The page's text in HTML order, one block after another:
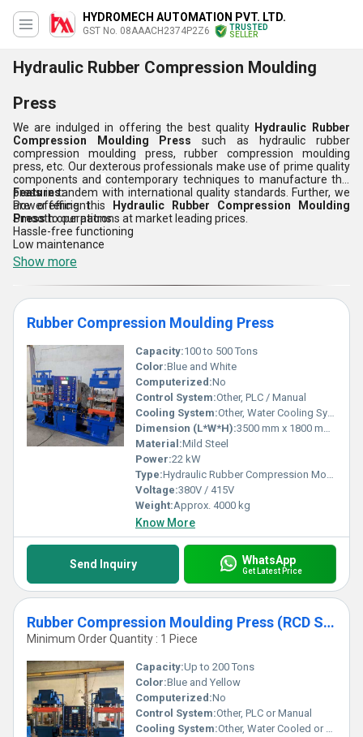
HYDROMECH AUTOMATION PVT. LTD.
GST No. 08AAACH2374P2Z6
TRUSTED
SELLER
Hydraulic Rubber Compression Moulding
Press
We are indulged in offering the best quality Hydraulic Rubber
Compression Moulding Press such as
hydraulic rubber
compression moulding press, rubber compression moulding
press, etc. Our dexterous professionals make use of prime quality
components and contemporary techniques to manufacture this
press in tandem with international quality standards. Further, we
are offering this
Hydraulic Rubber Compression Moulding
Pressto our patrons at market leading prices.
Features:
Power efficient
Smooth operations
Hassle-free functioning
Low maintenance
Show more
Rubber Compression Moulding Press
Capacity:100 to 500 Tons
Color:Blue and White
Computerized:No
Control System:Other, PLC / Manual
Cooling System:Other, Water Cooling System
Dimension (L*W*H):3500 mm x 1800 mm x 2400 mm
Material:Mild Steel
Power:22 kW
Type:Hydraulic Rubber Compression Moulding Press
Voltage:380V / 415V
Weight:Approx. 4000 kg
Know More
Send Inquiry WhatsApp
Get Latest Price
Rubber Compression Moulding Press (RCD Series)
Minimum Order Quantity : 1 Piece
Capacity:Up to 200 Tons
Color:Blue and Yellow
Computerized:No
Control System:Other, PLC or Manual
Cooling System:Other, Water Cooled or Air Cooled